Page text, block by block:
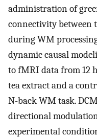
administration of
connectivity between
during WM
dynamic causal
to fMRI data from 12
tea extract and a
N-back WM task.
directional
experimental